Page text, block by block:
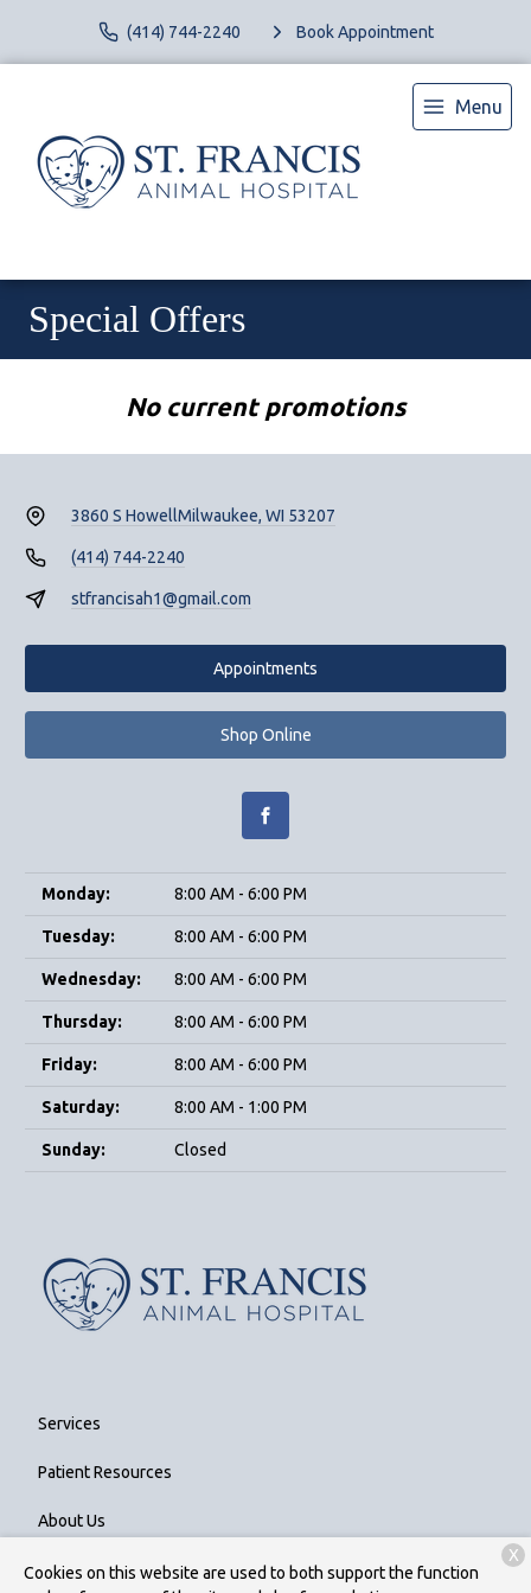
(414) 744-2240 Book Appointment
Menu
Special Offers
No current promotions
3860 S HowellMilwaukee, WI 53207
(414) 744-2240
stfrancisah1@gmail.com
Appointments
Shop Online
Monday: 8:00 AM - 6:00 PM
Tuesday: 8:00 AM - 6:00 PM
Wednesday: 8:00 AM - 6:00 PM
Thursday: 8:00 AM - 6:00 PM
Friday: 8:00 AM - 6:00 PM
Saturday: 8:00 AM - 1:00 PM
Sunday: Closed
Services
Patient Resources
About Us
Contact
Cookies on this website are used to both support the function
X